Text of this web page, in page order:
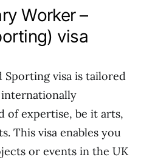
Worker –
visa
Sporting visa is tailored
of expertise, be it arts,
This visa enables you
or events in the UK